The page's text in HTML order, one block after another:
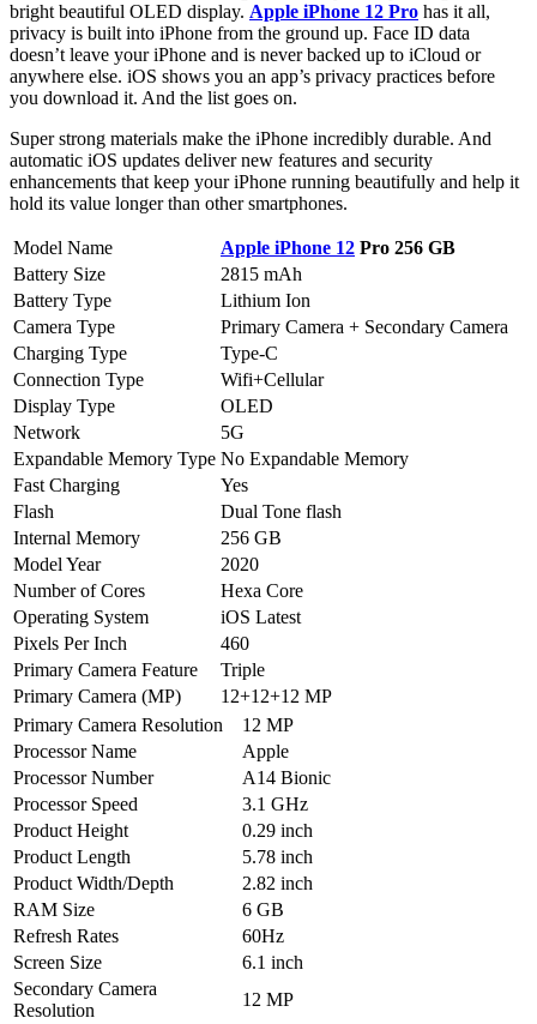
bright beautiful OLED display. Apple iPhone 12 Pro has it all,
privacy is built into iPhone from the ground up. Face ID data
doesn’t leave your iPhone and is never backed up to iCloud or
anywhere else. iOS shows you an app’s privacy practices before
you download it. And the list goes on.
Super strong materials make the iPhone incredibly durable. And
automatic iOS updates deliver new features and security
enhancements that keep your iPhone running beautifully and help it
hold its value longer than other smartphones.
Model Name Apple iPhone 12 Pro 256 GB
Battery Size
2815 mAh
Battery Type
Lithium Ion
Camera Type
Primary Camera + Secondary Camera
Charging Type
Type-C
Connection Type
Wifi+Cellular
Display Type
OLED
Network
5G
Expandable Memory Type No Expandable Memory
Fast Charging
Yes
Flash
Dual Tone flash
Internal Memory
256 GB
Model Year
2020
Number of Cores
Hexa Core
Operating System
iOS Latest
Pixels Per Inch
460
Primary Camera Feature
Triple
Primary Camera (MP)
12+12+12 MP
Primary Camera Resolution
12 MP
Processor Name
Apple
Processor Number
A14 Bionic
Processor Speed
3.1 GHz
Product Height
0.29 inch
Product Length
5.78 inch
Product Width/Depth
2.82 inch
RAM Size
6 GB
Refresh Rates
60Hz
Screen Size
6.1 inch
Secondary Camera
Resolution
12 MP